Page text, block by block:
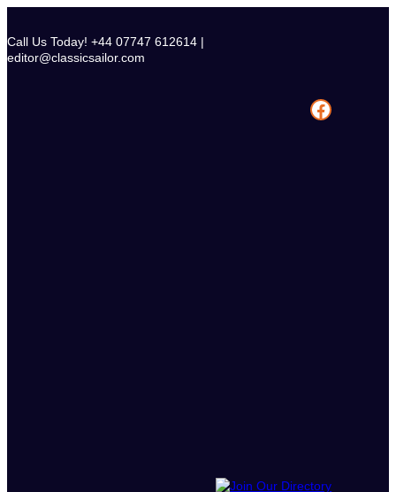
content
Call Us Today! +44 07747 612614 |
editor@classicsailor.com
Facebook